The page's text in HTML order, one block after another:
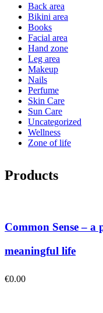
Back area
Bikini area
Books
Facial area
Hand zone
Leg area
Makeup
Nails
Perfume
Skin Care
Sun Care
Uncategorized
Wellness
Zone of life
Products
Common Sense – a
meaningful life
€0.00